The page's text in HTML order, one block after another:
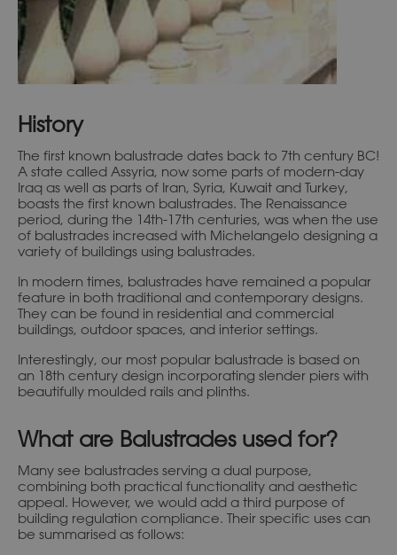
History
The first known balustrade dates back to 7th century BC!
A state called Assyria, now some parts of modern-day
Iraq as well as parts of Iran, Syria, Kuwait and Turkey,
boasts the first known balustrades. The Renaissance
period, during the 14th-17th centuries, was when the use
of balustrades increased with Michelangelo designing a
variety of buildings using balustrades.
In modern times, balustrades have remained a popular
feature in both traditional and contemporary designs.
They can be found in residential and commercial
buildings, outdoor spaces, and interior settings.
Interestingly, our most popular balustrade is based on
an 18th century design incorporating slender piers with
beautifully moulded rails and plinths.
What are Balustrades used for?
Many see balustrades serving a dual purpose,
combining both practical functionality and aesthetic
appeal. However, we would add a third purpose of
building regulation compliance. Their specific uses can
be summarised as follows: